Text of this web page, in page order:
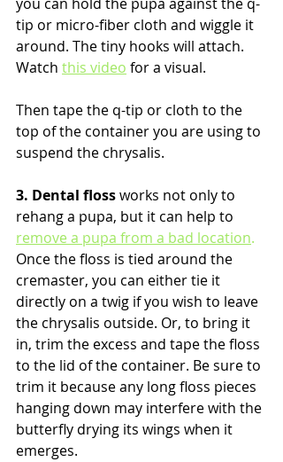
tip or micro-fiber cloth and wiggle it
around. The tiny hooks will attach.
Watch this video for a visual.
Then tape the q-tip or cloth to the
top of the container you are using to
suspend the chrysalis.
3. Dental floss works not only to
rehang a pupa, but it can help to
remove a pupa from a bad location.
Once the floss is tied around the
cremaster, you can either tie it
directly on a twig if you wish to leave
the chrysalis outside. Or, to bring it
in, trim the excess and tape the floss
to the lid of the container. Be sure to
trim it because any long floss pieces
hanging down may interfere with the
butterfly drying its wings when it
emerges.